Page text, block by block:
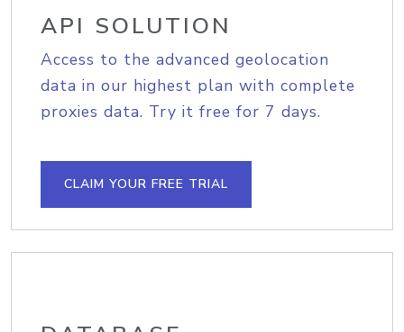
API SOLUTION
Access to the advanced geolocation
data in our highest plan with complete
proxies data. Try it free for 7 days.
CLAIM YOUR FREE TRIAL